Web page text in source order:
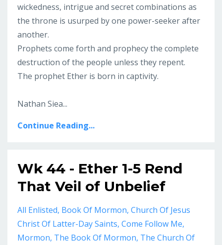
wickedness, intrigue and secret combinations as
the throne is usurped by one power-seeker after
another.
Prophets come forth and prophecy the complete
destruction of the people unless they repent.
The prophet Ether is born in captivity.
Nathan Siea...
Continue Reading...
Wk 44 - Ether 1-5 Rend
That Veil of Unbelief
All Enlisted Book Of Mormon Church Of Jesus
Christ Of Latter-Day Saints Come Follow Me
Mormon The Book Of Mormon The Church Of